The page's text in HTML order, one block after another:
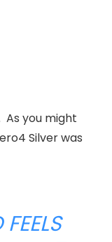
As you might
Silver was